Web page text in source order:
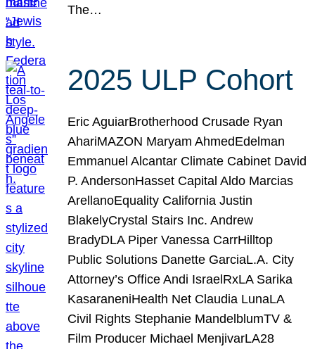
The…
2025 ULP Cohort
Eric AguiarBrotherhood Crusade Ryan
AhariMAZON Maryam AhmedEdelman
Emmanuel Alcantar Climate Cabinet David
P. AndersonHasset Capital Aldo Marcias
ArellanoEquality California Justin
BlakelyCrystal Stairs Inc. Andrew
BradyDLA Piper Vanessa CarrHilltop
Public Solutions Danette GarciaL.A. City
Attorney’s Office Andi IsraelRxLA Sarika
KasaraneniHealth Net Claudia LunaLA
Civil Rights Stephanie MandelblumTV &
Film Producer Michael MenjivarLA28